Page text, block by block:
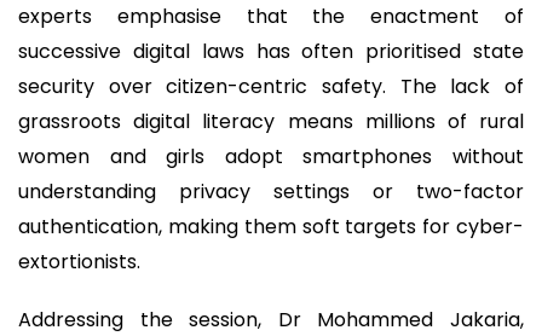
experts emphasise that the enactment of
successive digital laws has often prioritised state
security over citizen-centric safety. The lack of
grassroots digital literacy means millions of rural
women and girls adopt smartphones without
understanding privacy settings or two-factor
authentication, making them soft targets for cyber-
extortionists.
Addressing the session, Dr Mohammed Jakaria,